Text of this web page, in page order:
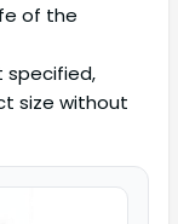
of the
specified,
size without